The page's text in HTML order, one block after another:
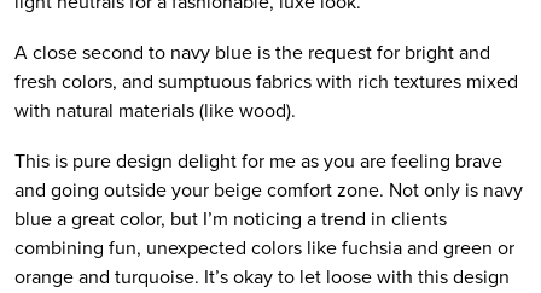
A close second to navy blue is the request for bright and
fresh colors, and sumptuous fabrics with rich textures mixed
with natural materials (like wood).
This is pure design delight for me as you are feeling brave
and going outside your beige comfort zone. Not only is navy
blue a great color, but I’m noticing a trend in clients
combining fun, unexpected colors like fuchsia and green or
orange and turquoise. It’s okay to let loose with this design